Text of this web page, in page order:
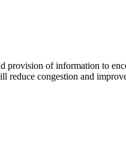
of information to
reduce congestion and